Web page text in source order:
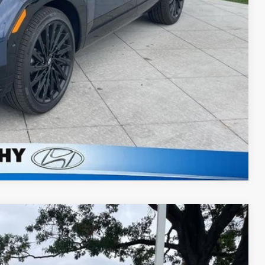
Compare Vehicle
Automatic with Shiftronic
$47,572
MCCARTHY EPRICE